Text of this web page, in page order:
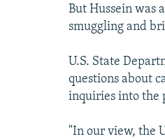
But Hussein was
smuggling and
U.S. State
questions about
inquiries into the
"In our view, the